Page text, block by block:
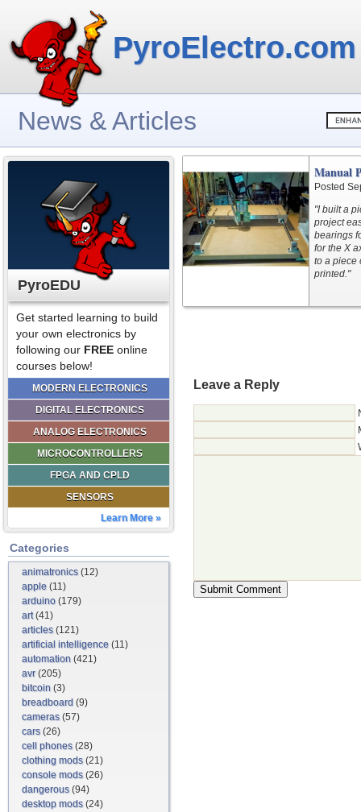
PyroElectro.com
News & Articles
PyroEDU
Get started learning to build
your own electronics by
following our FREE online
courses below!
MODERN ELECTRONICS
DIGITAL ELECTRONICS
ANALOG ELECTRONICS
MICROCONTROLLERS
FPGA AND CPLD
SENSORS
Learn More »
Categories
animatronics(12)
apple (11)
arduino (179)
art(41)
articles(121)
artificial intelligence (11)
automation (421)
avr(205)
bitcoin (3)
breadboard (9)
cameras(57)
cars(26)
cell phones(28)
clothing mods(21)
console mods(26)
dangerous(94)
desktop mods(24)
Manual
Posted
"I built a
project
bearings
for the X
to a piece
printed."
Leave a Reply